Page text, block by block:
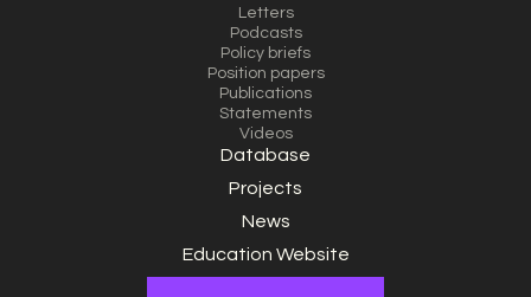
Letters
Podcasts
Policy briefs
Position papers
Publications
Statements
Videos
Database
Projects
News
Education Website